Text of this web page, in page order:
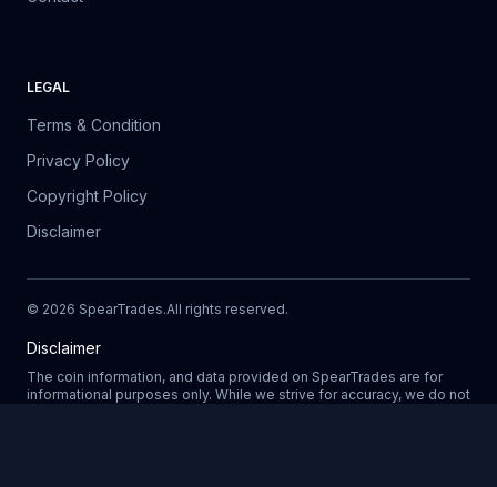
LEGAL
Terms & Condition
Privacy Policy
Copyright Policy
Disclaimer
© 2026 SpearTrades.All rights reserved.
Disclaimer
The coin information, and data provided on SpearTrades are for
informational purposes only. While we strive for accuracy, we do not